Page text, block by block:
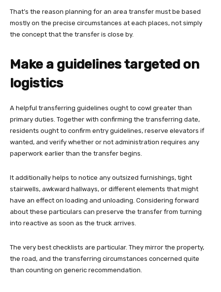
That’s the reason planning for an area transfer must be based
mostly on the precise circumstances at each places, not simply
the concept that the transfer is close by.
Make a guidelines targeted on
logistics
A helpful transferring guidelines ought to cowl greater than
primary duties. Together with confirming the transferring date,
residents ought to confirm entry guidelines, reserve elevators if
wanted, and verify whether or not administration requires any
paperwork earlier than the transfer begins.
It additionally helps to notice any outsized furnishings, tight
stairwells, awkward hallways, or different elements that might
have an effect on loading and unloading. Considering forward
about these particulars can preserve the transfer from turning
into reactive as soon as the truck arrives.
The very best checklists are particular. They mirror the property,
the road, and the transferring circumstances concerned quite
than counting on generic recommendation.